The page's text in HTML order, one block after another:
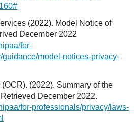
(2022). Model Notice of
December 2022
for-
model-notices-privacy-
(2022). Summary of the
December 2022.
for-professionals/privacy/laws-